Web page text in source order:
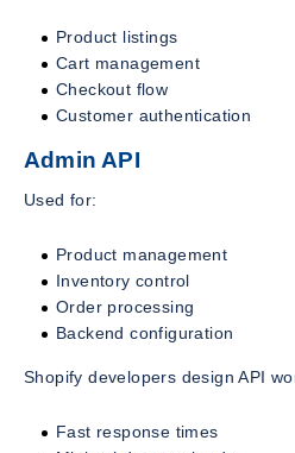
Product listings
Cart management
Checkout flow
Customer authentication
Admin API
Used for:
Product management
Inventory control
Order processing
Backend configuration
Shopify developers design API
Fast response times